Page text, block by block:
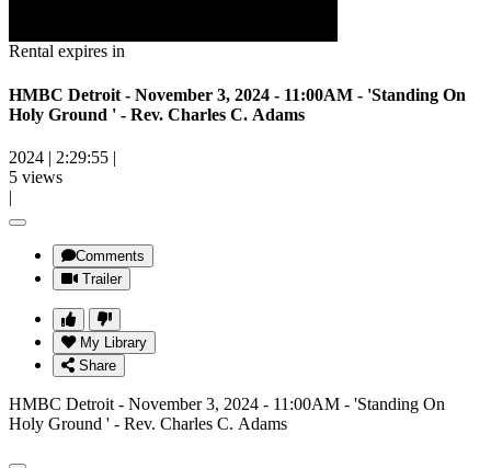
Rental expires in
HMBC Detroit - November 3, 2024 - 11:00AM - 'Standing On
Holy Ground ' - Rev. Charles C. Adams
2024 | 2:29:55 |
5 views
|
Comments
Trailer
My Library
Share
HMBC Detroit - November 3, 2024 - 11:00AM - 'Standing On
Holy Ground ' - Rev. Charles C. Adams